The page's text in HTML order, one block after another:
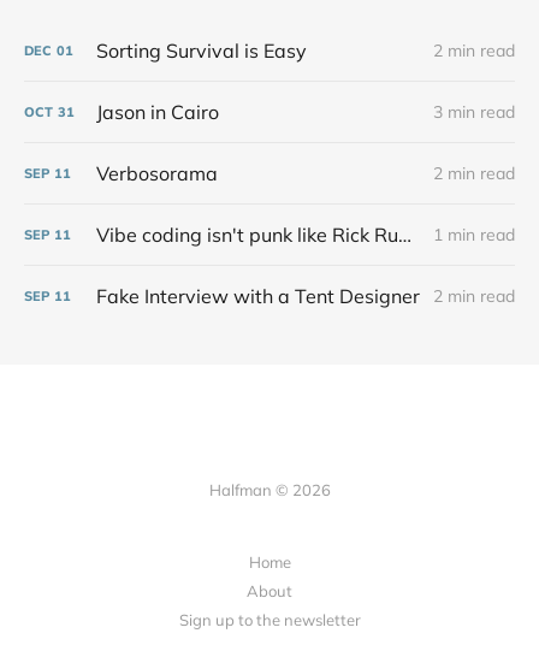
DEC 01 Sorting Survival is Easy 2 min read
OCT 31 Jason in Cairo 3 min read
SEP 11 Verbosorama 2 min read
SEP 11 Vibe coding isn't punk like Rick Rubin says at all 1 min read
SEP 11 Fake Interview with a Tent Designer 2 min read
Halfman © 2026
Home
About
Sign up to the newsletter